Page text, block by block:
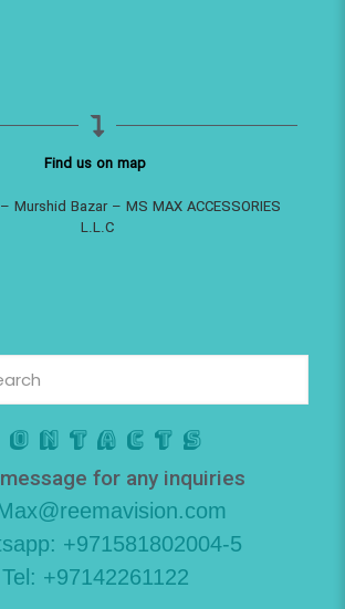
Find us on map
Murshid Bazar – MS MAX ACCESSORIES
L.L.C
for any inquiries
+971581802004-5
Tel: +97142261122